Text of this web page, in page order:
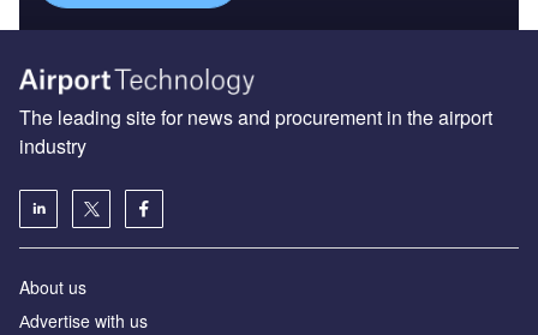
The leading site for news and procurement in the airport
industry
About us
Аdvertise with us